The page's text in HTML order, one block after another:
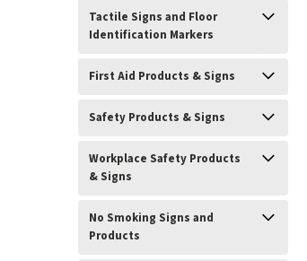
Tactile Signs and Floor
Identification Markers
First Aid Products & Signs
Safety Products & Signs
Workplace Safety Products
& Signs
No Smoking Signs and
Products